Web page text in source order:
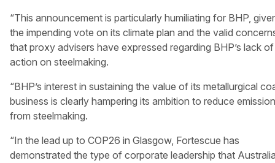
“This announcement is particularly humiliating for BHP,
the impending vote on its climate plan and the valid
that proxy advisers have expressed regarding BHP’s lack of
action on steelmaking.
“BHP’s interest in sustaining the value of its metallurgical
business is clearly hampering its ambition to reduce
from steelmaking.
“In the lead up to COP26 in Glasgow, Fortescue has
demonstrated the type of corporate leadership that